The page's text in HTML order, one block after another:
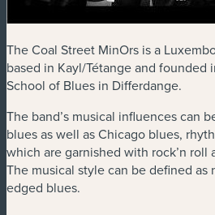
The Coal Street MinOrs is a
based in Kayl/Tétange and founded
School of Blues in Differdange.
The band’s musical influences can
blues as well as Chicago blues,
which are garnished with rock’n roll
The musical style can be defined
edged blues.